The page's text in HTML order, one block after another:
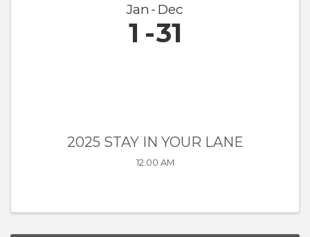
Jan Dec
1 31
2025 STAY IN YOUR LANE
12:00 AM